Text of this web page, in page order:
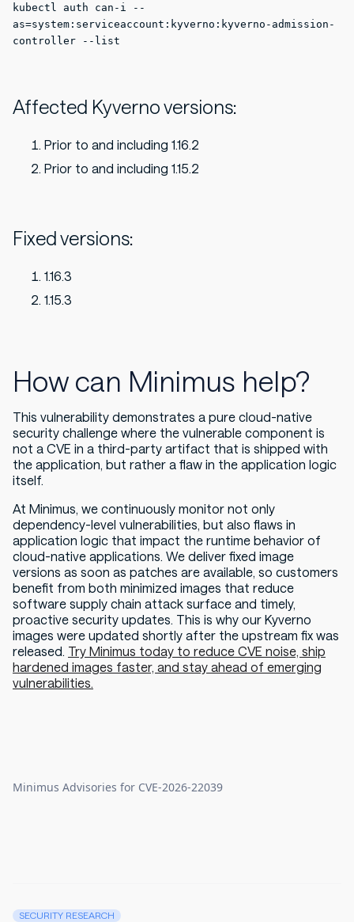
kubectl auth can-i --
as=system:serviceaccount:kyverno:kyverno-admission-
controller --list
Affected Kyverno versions:
Prior to and including 1.16.2
Prior to and including 1.15.2
Fixed versions:
1.16.3
1.15.3
How can Minimus help?
This vulnerability demonstrates a pure cloud-native
security challenge where the vulnerable component is
not a CVE in a third-party artifact that is shipped with
the application, but rather a flaw in the application logic
itself.
At Minimus, we continuously monitor not only
dependency-level vulnerabilities, but also flaws in
application logic that impact the runtime behavior of
cloud-native applications. We deliver fixed image
versions as soon as patches are available, so customers
benefit from both minimized images that reduce
software supply chain attack surface and timely,
proactive security updates. This is why our Kyverno
images were updated shortly after the upstream fix was
released. Try Minimus today to reduce CVE noise, ship
hardened images faster, and stay ahead of emerging
vulnerabilities.
Minimus Advisories for CVE-2026-22039
SECURITY RESEARCH